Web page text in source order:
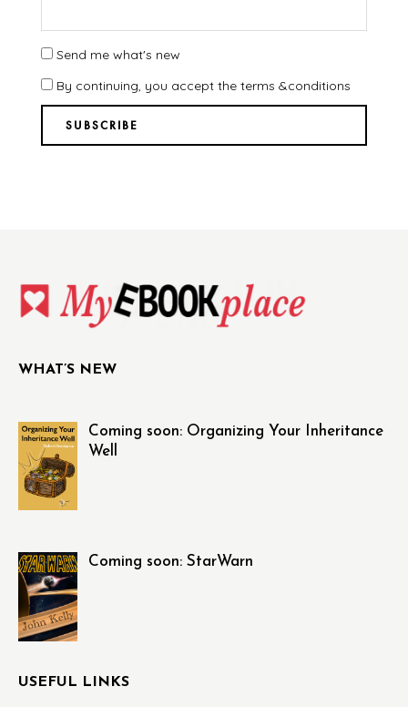
Send me what's new
By continuing, you accept the terms &conditions
WHAT’S NEW
Coming soon: Organizing Your Inheritance
Well
Coming soon: StarWarn
USEFUL LINKS